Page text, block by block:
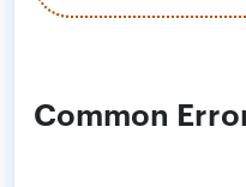
Common